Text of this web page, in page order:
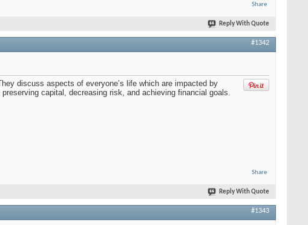
Share
Reply With Quote
#1342
discuss aspects of everyone’s life which are impacted by
capital, decreasing risk, and achieving financial goals.
Share
Reply With Quote
#1343